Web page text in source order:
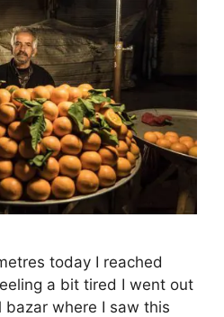
today I reached
a bit tired I went out
where I saw this